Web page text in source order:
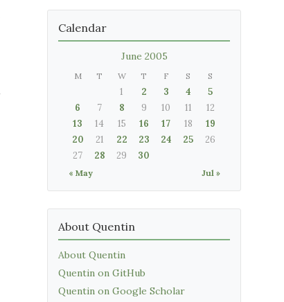
Calendar
June 2005
M T W T F S S
« May Jul »
1 2 3 4
5
6
7 8 9 10 11
12
13
14 15 16 17 18
19
20
21 22 23 24 25
26
27
28 29 30
About Quentin
About Quentin
Quentin on GitHub
Quentin on Google Scholar